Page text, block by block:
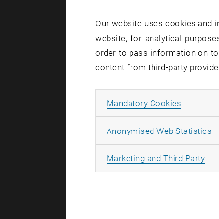
building
and more
these
Our website uses cookies and
website, for analytical
order to pass information on
content from third-party
Mandatory Cookies
Anonymised Web Statistics
Marketing and Third Party